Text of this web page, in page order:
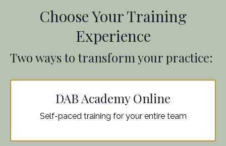
Choose Your Training
Experience
Two ways to transform your practice:
DAB Academy Online
Self-paced training for your entire team